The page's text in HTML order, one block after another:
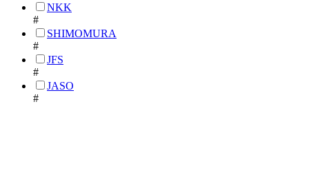
NKK
#
SHIMOMURA
#
JFS
#
JASO
#